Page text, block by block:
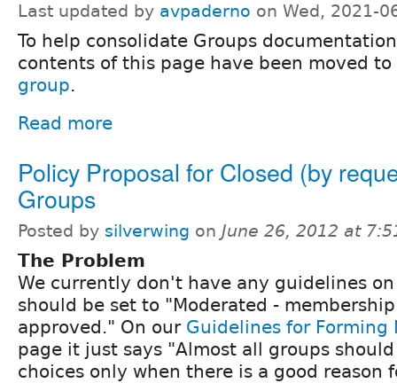
Last updated by avpaderno on Wed, 2021-
To help consolidate Groups
contents of this page have been moved to
group.
Read more
Policy Proposal for Closed (by
Groups
Posted by silverwing on June 26, 2012 at
The Problem
We currently don't have any guidelines
should be set to "Moderated -
approved." On our Guidelines for Forming
page it just says "Almost all groups
choices only when there is a good reason